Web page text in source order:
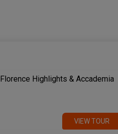
Florence Highlights & Accademia
VIEW TOUR